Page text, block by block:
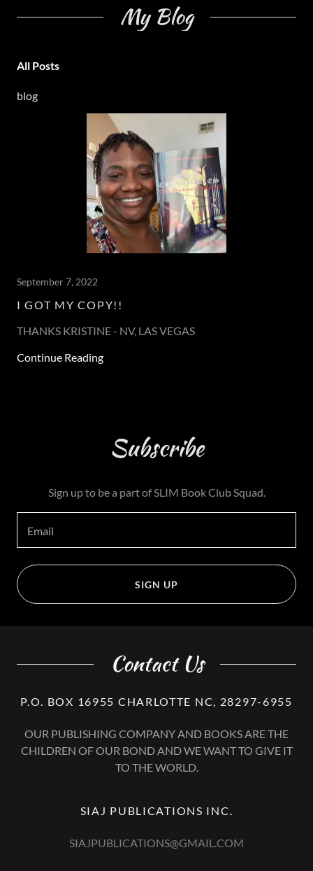
My Blog
All Posts
blog
September 7, 2022
I GOT MY COPY!!
THANKS KRISTINE - NV, LAS VEGAS
Continue Reading
Subscribe
Sign up to be a part of SLIM Book Club Squad.
Email
SIGN UP
Contact Us
P.O. BOX 16955 CHARLOTTE NC, 28297-6955
OUR PUBLISHING COMPANY AND BOOKS ARE THE
CHILDREN OF OUR BOND AND WE WANT TO GIVE IT
TO THE WORLD.
SIAJ PUBLICATIONS INC.
SIAJPUBLICATIONS@GMAIL.COM